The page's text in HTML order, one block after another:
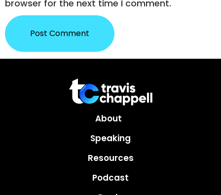
browser for the next time I comment.
About
Speaking
Resources
Podcast